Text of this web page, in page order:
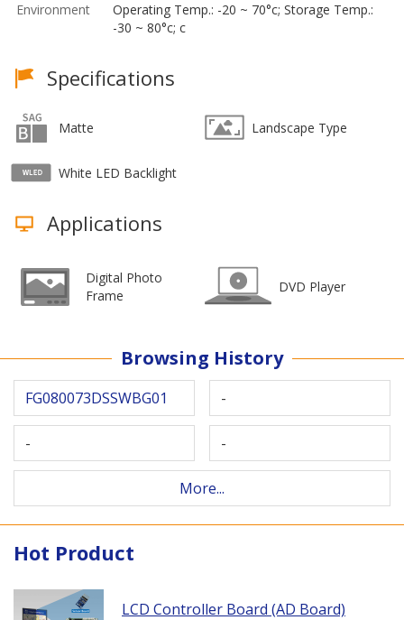
Environment
Operating Temp.: -20 ~ 70°c; Storage Temp.:
-30 ~ 80°c; c
Specifications
Matte Landscape Type
White LED Backlight
Applications
Digital Photo
Frame
DVD Player
Browsing History
FG080073DSSWBG01 -
- -
More...
Hot Product
LCD Controller Board (AD Board)